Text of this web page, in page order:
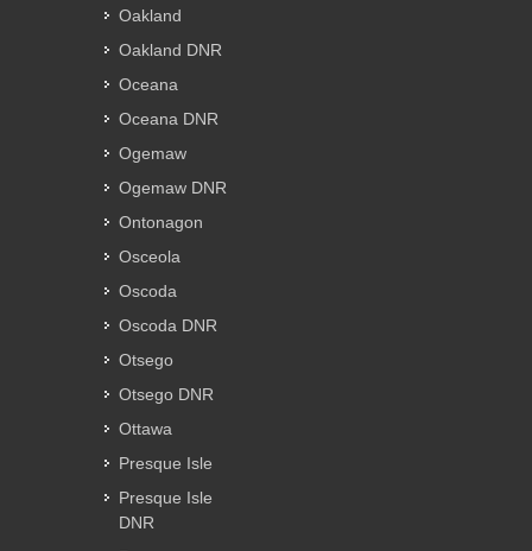
Oakland
Oakland DNR
Oceana
Oceana DNR
Ogemaw
Ogemaw DNR
Ontonagon
Osceola
Oscoda
Oscoda DNR
Otsego
Otsego DNR
Ottawa
Presque Isle
Presque Isle
DNR